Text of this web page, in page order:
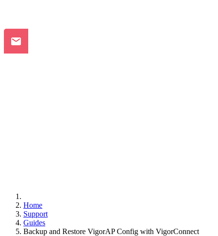
Home
Support
Guides
Backup and Restore VigorAP Config with VigorConnect